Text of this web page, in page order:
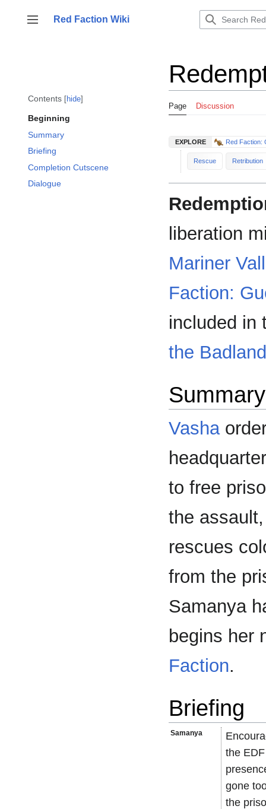
content
Toggle sidebar
Red Faction Wiki
Contents hide
Beginning
Summary
Briefing
Completion Cutscene
Dialogue
Page Discussion
EXPLORE Red Faction:
Rescue Retribution
liberation
Mariner
Faction:
included in
the
Summary
Vasha
to free
the
rescues
from the
Samanya
begins her
Faction.
Briefing
Samanya
the
gone
the